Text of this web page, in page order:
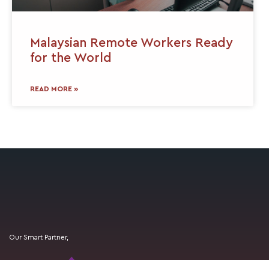
Malaysian Remote Workers Ready
for the World
READ MORE »
Our Smart Partner,